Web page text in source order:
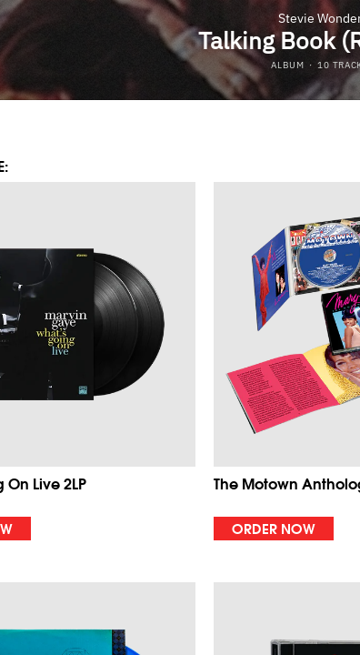
Live 2LP The Motown
ORDER NOW